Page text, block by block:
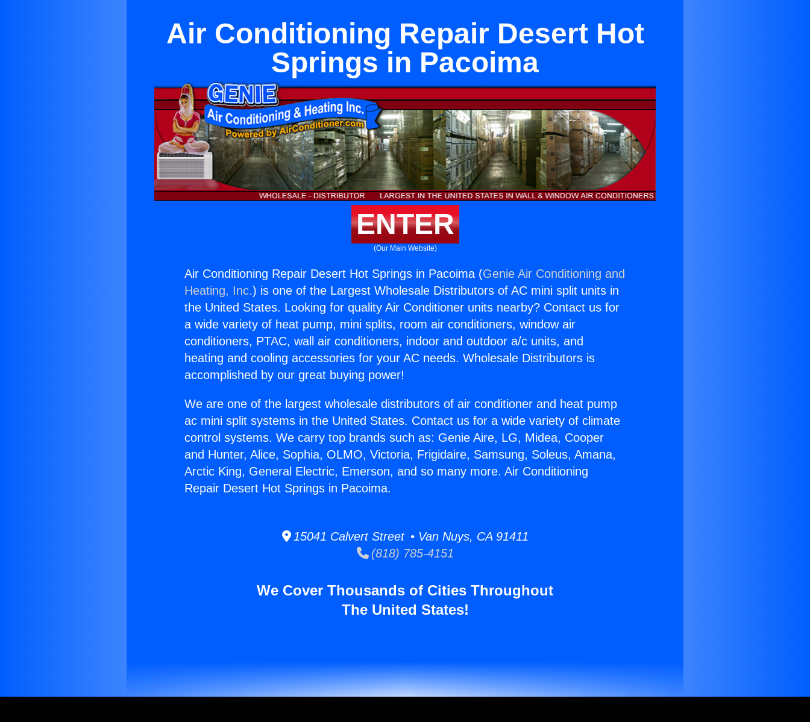
Air Conditioning Repair Desert Hot
Springs in Pacoima
ENTER
(Our Main Website)
Air Conditioning Repair Desert Hot Springs in Pacoima (Genie Air Conditioning and
Heating, Inc.) is one of the Largest Wholesale Distributors of AC mini split units in
the United States. Looking for quality Air Conditioner units nearby? Contact us for
a wide variety of heat pump, mini splits, room air conditioners, window air
conditioners, PTAC, wall air conditioners, indoor and outdoor a/c units, and
heating and cooling accessories for your AC needs. Wholesale Distributors is
accomplished by our great buying power!
We are one of the largest wholesale distributors of air conditioner and heat pump
ac mini split systems in the United States. Contact us for a wide variety of climate
control systems. We carry top brands such as: Genie Aire, LG, Midea, Cooper
and Hunter, Alice, Sophia, OLMO, Victoria, Frigidaire, Samsung, Soleus, Amana,
Arctic King, General Electric, Emerson, and so many more. Air Conditioning
Repair Desert Hot Springs in Pacoima.
15041 Calvert Street • Van Nuys, CA 91411
(818) 785-4151
We Cover Thousands of Cities Throughout
The United States!